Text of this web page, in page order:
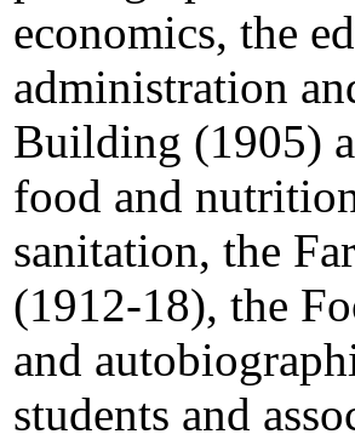
economics, the
administration
Building (1905)
food and
sanitation, the
(1912-18), the
and
students and